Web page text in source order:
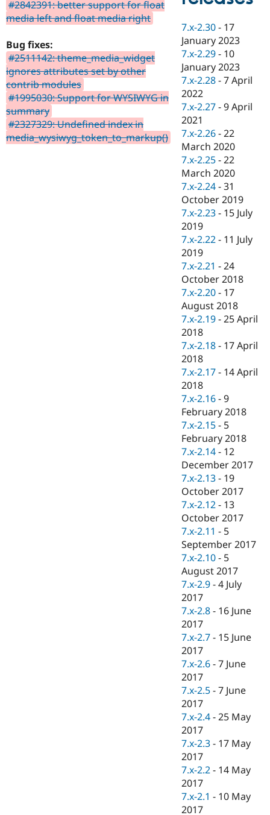
Drupal for
Drupal for
Drupal for
Drupal for
Drupal for
Tourism
API
Modules
Themes
Recipes
Site
Security
News &
Forum
Slack
Newsletters
Drupal
Become a
Sustaining
Drupal
#2842391: better support for float
media left and float media right
Bug fixes:
#2511142: theme_media_widget
ignores attributes set by other
contrib modules
#1995030: Support for WYSIWYG in
summary
#2327329: Undefined index in
media_wysiwyg_token_to_markup()
7.x-2.30 - 17
January 2023
7.x-2.29 - 10
January 2023
7.x-2.28 -7 April
2022
7.x-2.27 -9 April
2021
7.x-2.26 -22
March 2020
7.x-2.25 -22
March 2020
7.x-2.24 -31
October 2019
7.x-2.23 - 15 July
2019
7.x-2.22 - 11 July
2019
7.x-2.21 -24
October 2018
7.x-2.20 - 17
August 2018
7.x-2.19 -25 April
2018
7.x-2.18 - 17 April
2018
7.x-2.17 - 14 April
2018
7.x-2.16 -9
February 2018
7.x-2.15 - 5
February 2018
7.x-2.14 - 12
December 2017
7.x-2.13 - 19
October 2017
7.x-2.12 - 13
October 2017
7.x-2.11 - 5
September 2017
7.x-2.10 - 5
August 2017
7.x-2.9 -4 July
2017
7.x-2.8 - 16 June
2017
7.x-2.7 - 15 June
2017
7.x-2.6 -7 June
2017
7.x-2.5 -7 June
2017
7.x-2.4 -25 May
2017
7.x-2.3 - 17 May
2017
7.x-2.2 - 14 May
2017
7.x-2.1 - 10 May
2017